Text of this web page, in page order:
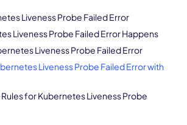
Liveness Probe Failed Error
Liveness Probe Failed Error Happens
Liveness Probe Failed Error
Liveness Probe Failed Error with
for Kubernetes Liveness Probe